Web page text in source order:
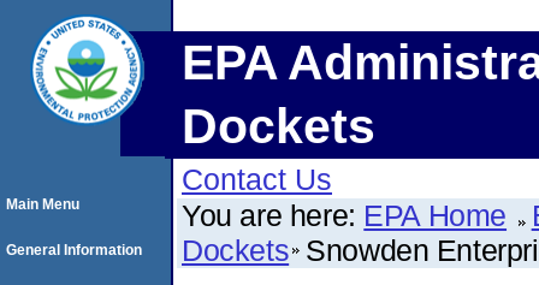
EPA
Dockets
Contact Us
You are here: EPA Home
Dockets Snowden
Main Menu
General Information